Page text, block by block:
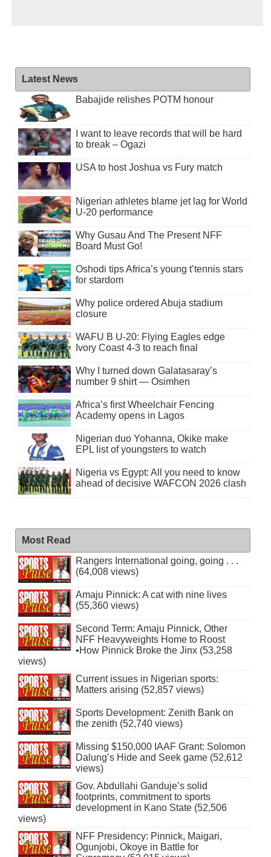
Latest News
Babajide relishes POTM honour
I want to leave records that will be hard
to break – Ogazi
USA to host Joshua vs Fury match
Nigerian athletes blame jet lag for World
U-20 performance
Why Gusau And The Present NFF
Board Must Go!
Oshodi tips Africa’s young t’tennis stars
for stardom
Why police ordered Abuja stadium
closure
WAFU B U-20: Flying Eagles edge
Ivory Coast 4-3 to reach final
Why I turned down Galatasaray’s
number 9 shirt — Osimhen
Africa’s first Wheelchair Fencing
Academy opens in Lagos
Nigerian duo Yohanna, Okike make
EPL list of youngsters to watch
Nigeria vs Egypt: All you need to know
ahead of decisive WAFCON 2026 clash
Most Read
Rangers International going, going . . .
(64,008 views)
Amaju Pinnick: A cat with nine lives
(55,360 views)
Second Term: Amaju Pinnick, Other
NFF Heavyweights Home to Roost
•How Pinnick Broke the Jinx (53,258
views)
Current issues in Nigerian sports:
Matters arising (52,857 views)
Sports Development: Zenith Bank on
the zenith (52,740 views)
Missing $150,000 IAAF Grant: Solomon
Dalung’s Hide and Seek game (52,612
views)
Gov. Abdullahi Ganduje’s solid
footprints, commitment to sports
development in Kano State (52,506
views)
NFF Presidency: Pinnick, Maigari,
Ogunjobi, Okoye in Battle for